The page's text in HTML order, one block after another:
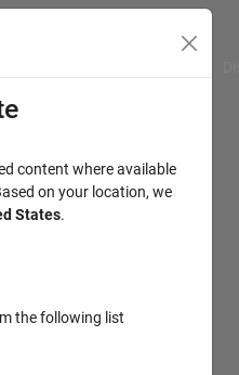
content where available
on your location, we
States.
the following list